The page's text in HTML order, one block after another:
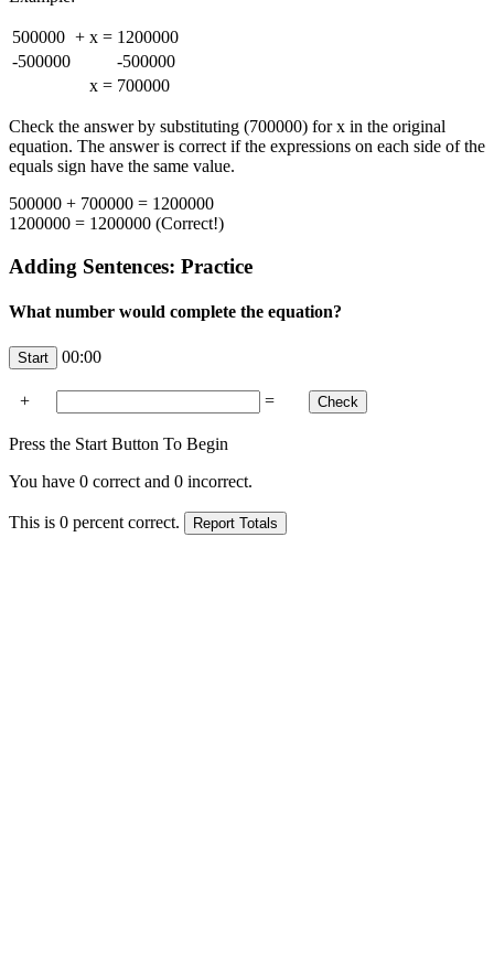
500000 + x = 1200000
-500000
-500000
x = 700000
Check the answer by substituting (700000) for x in the original
equation. The answer is correct if the expressions on each side of the
equals sign have the same value.
500000 + 700000 = 1200000
1200000 = 1200000 (Correct!)
Adding Sentences: Practice
What number would complete the equation?
00:00
+ =
Press the Start Button To Begin
You have 0 correct and 0 incorrect.
This is 0 percent correct.